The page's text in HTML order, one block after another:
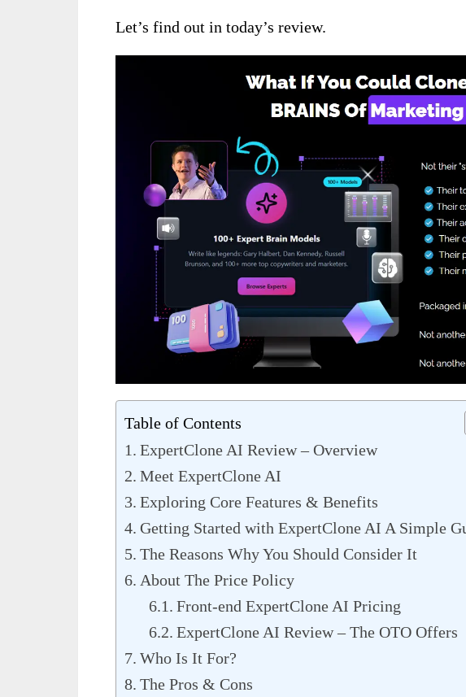
Let’s find out in today’s review.
Table of Contents
ExpertClone AI Review – Overview
Meet ExpertClone AI
Exploring Core Features & Benefits
Getting Started with ExpertClone AI A Simple
The Reasons Why You Should Consider It
About The Price Policy
Front-end ExpertClone AI Pricing
ExpertClone AI Review – The OTO Offers
Who Is It For?
The Pros & Cons